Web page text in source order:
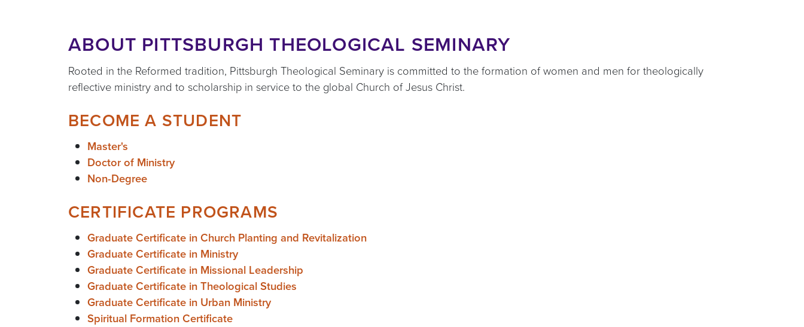
ABOUT PITTSBURGH THEOLOGICAL SEMINARY
Rooted in the Reformed tradition, Pittsburgh Theological Seminary is committed to the formation of women and men for theologically
reflective ministry and to scholarship in service to the global Church of Jesus Christ.
BECOME A STUDENT
Master's
Doctor of Ministry
Non-Degree
CERTIFICATE PROGRAMS
Graduate Certificate in Church Planting and Revitalization
Graduate Certificate in Ministry
Graduate Certificate in Missional Leadership
Graduate Certificate in Theological Studies
Graduate Certificate in Urban Ministry
Spiritual Formation Certificate